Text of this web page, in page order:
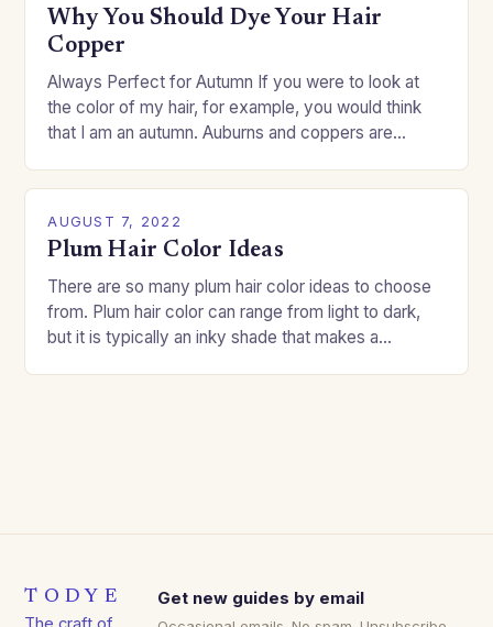
Why You Should Dye Your Hair
Copper
Always Perfect for Autumn If you were to look at
the color of my hair, for example, you would think
that I am an autumn. Auburns and coppers are
AUGUST 7, 2022
Plum Hair Color Ideas
There are so many plum hair color ideas to choose
from. Plum hair color can range from light to dark,
but it is typically an inky shade that makes a…
TODYE
Get new guides by email